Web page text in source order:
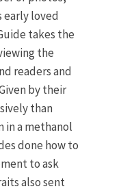
early loved
takes the
the
readers and
by their
than
in a methanol
done how to
to ask
also sent